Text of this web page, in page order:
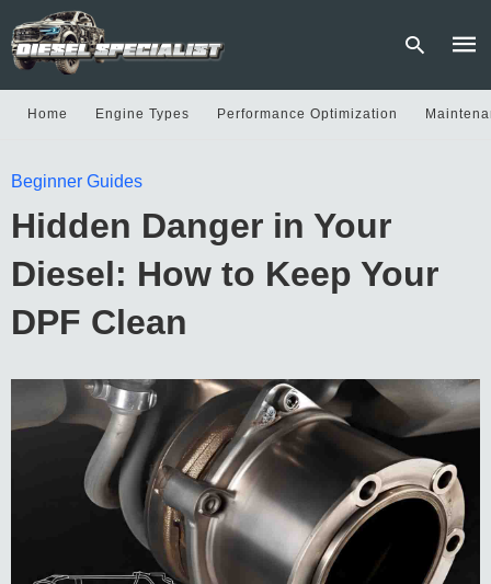
Home Engine Types Performance Optimization
Beginner Guides
Hidden Danger in Your
Diesel: How to Keep Your
DPF Clean